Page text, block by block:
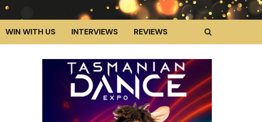
WIN WITH US INTERVIEWS REVIEWS